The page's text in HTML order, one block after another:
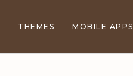
THEMES MOBILE APPS